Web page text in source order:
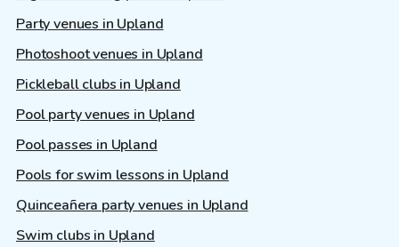
Party venues in Upland
Photoshoot venues in Upland
Pickleball clubs in Upland
Pool party venues in Upland
Pool passes in Upland
Pools for swim lessons in Upland
Quinceañera party venues in Upland
Swim clubs in Upland